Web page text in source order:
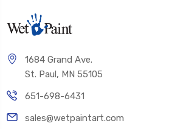
1684 Grand Ave.
St. Paul, MN 55105
651-698-6431
sales@wetpaintart.com